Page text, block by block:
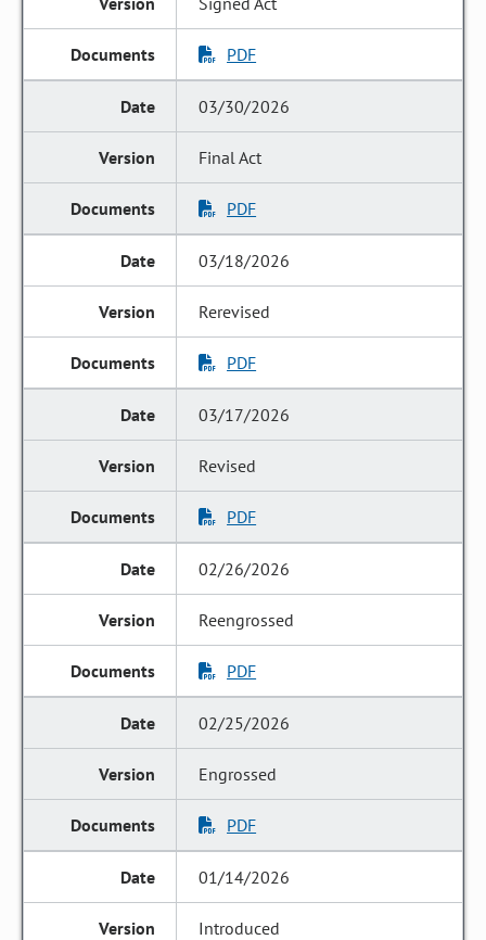
PDF
03/30/2026
Final Act
PDF
03/18/2026
Rerevised
PDF
03/17/2026
Revised
PDF
02/26/2026
Reengrossed
PDF
02/25/2026
Engrossed
PDF
01/14/2026
Introduced